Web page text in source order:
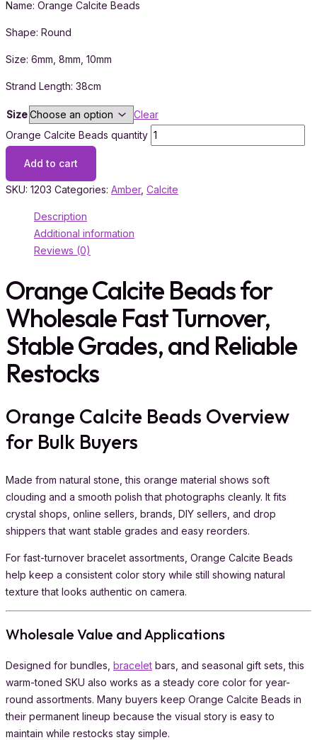
Name: Orange Calcite Beads
Shape: Round
Size: 6mm, 8mm, 10mm
Strand Length: 38cm
Size
Clear
Orange Calcite Beads quantity
Add to cart
SKU: 1203 Categories: Amber, Calcite
Description
Additional information
Reviews (0)
Orange Calcite Beads for
Wholesale Fast Turnover,
Stable Grades, and Reliable
Restocks
Orange Calcite Beads Overview
for Bulk Buyers
Made from natural stone, this orange material shows soft
clouding and a smooth polish that photographs cleanly. It fits
crystal shops, online sellers, brands, DIY sellers, and drop
shippers that want stable grades and easy reorders.
For fast-turnover bracelet assortments, Orange Calcite Beads
help keep a consistent color story while still showing natural
texture that looks authentic on camera.
Wholesale Value and Applications
Designed for bundles, bracelet bars, and seasonal gift sets, this
warm-toned SKU also works as a steady core color for year-
round assortments. Many buyers keep Orange Calcite Beads in
their permanent lineup because the visual story is easy to
maintain while restocks stay simple.